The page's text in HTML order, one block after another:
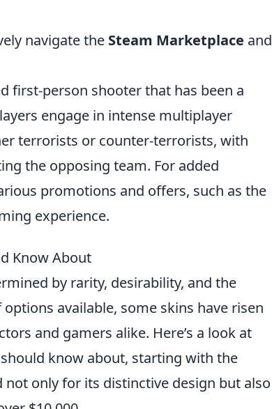
navigate the Steam Marketplace and
first-person shooter that has been a
engage in intense multiplayer
terrorists or counter-terrorists, with
the opposing team. For added
promotions and offers, such as the
experience.
Know About
by rarity, desirability, and the
available, some skins have risen
and gamers alike. Here’s a look at
know about, starting with the
not only for its distinctive design but also